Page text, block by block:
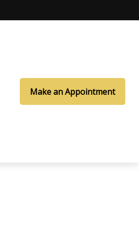
Make an Appointment